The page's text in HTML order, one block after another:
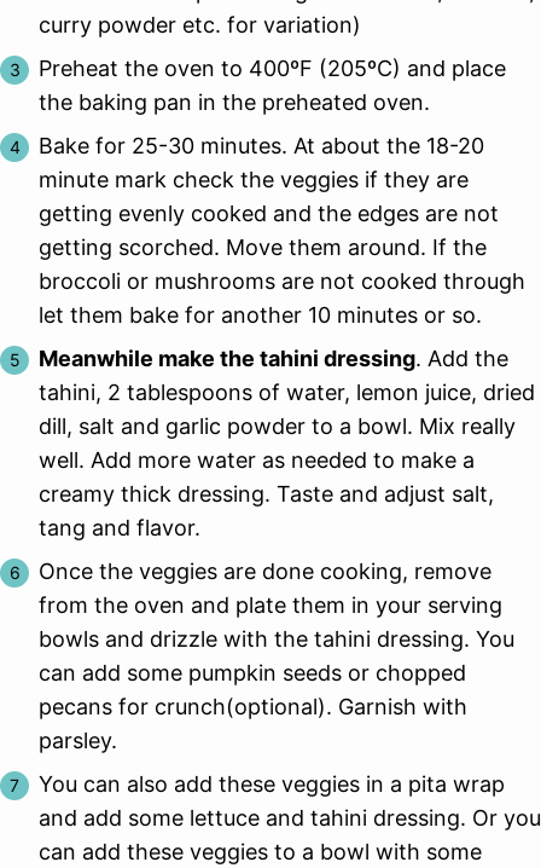
curry powder etc. for variation)
Preheat the oven to 400ºF (205ºC) and place
the baking pan in the preheated oven.
Bake for 25-30 minutes. At about the 18-20
minute mark check the veggies if they are
getting evenly cooked and the edges are not
getting scorched. Move them around. If the
broccoli or mushrooms are not cooked through
let them bake for another 10 minutes or so.
Meanwhile make the tahini dressing. Add the
tahini, 2 tablespoons of water, lemon juice, dried
dill, salt and garlic powder to a bowl. Mix really
well. Add more water as needed to make a
creamy thick dressing. Taste and adjust salt,
tang and flavor.
Once the veggies are done cooking, remove
from the oven and plate them in your serving
bowls and drizzle with the tahini dressing. You
can add some pumpkin seeds or chopped
pecans for crunch(optional). Garnish with
parsley.
You can also add these veggies in a pita wrap
and add some lettuce and tahini dressing. Or you
can add these veggies to a bowl with some